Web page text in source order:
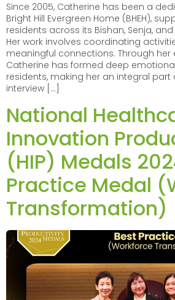
Since 2005, Catherine has been a
Bright Hill Evergreen Home (BHEH),
residents across its Bishan, Senja,
Her work involves coordinating
meaningful connections. Through her
Catherine has formed deep
residents, making her an integral part
interview […]
National
Innovation
(HIP) Medals
Practice Medal
Transformation)